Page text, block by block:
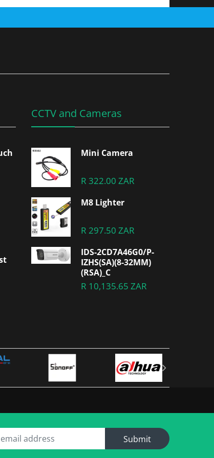
CCTV and Cameras
Mini Camera
R 322.00 ZAR
M8 Lighter
R 297.50 ZAR
IDS-2CD7A46G0/P-
IZHS(SA)(8-32MM)
(RSA)_C
R 10,135.65 ZAR
Submit